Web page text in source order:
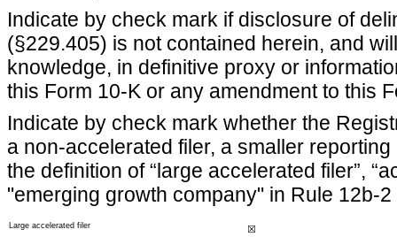
Indicate by check mark if disclosure of
(§229.405) is not contained herein, and
knowledge, in definitive proxy or
this Form 10-K or any amendment to this
Indicate by check mark whether the
a non-accelerated filer, a smaller
the definition of “large accelerated filer”,
"emerging growth company" in Rule 12b-
Large accelerated filer ☒